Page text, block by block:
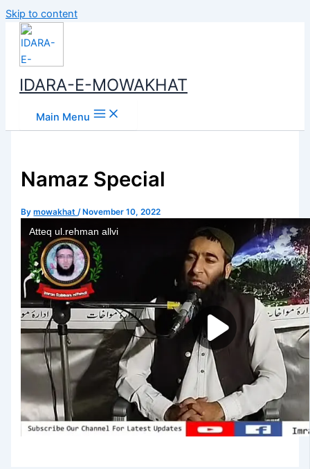
Skip to content
IDARA-E-MOWAKHAT
Main Menu
Namaz Special
Bymowakhat/ November 10, 2022